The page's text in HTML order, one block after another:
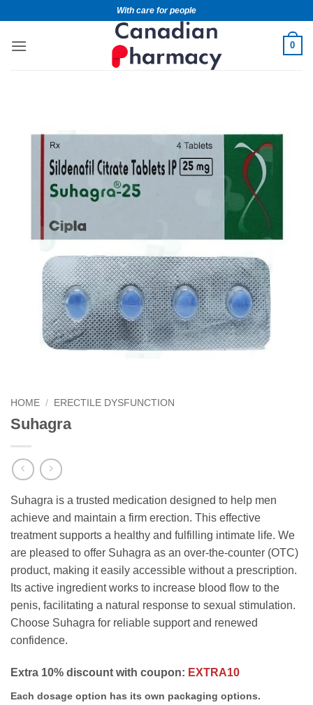
With care for people
0
HOME / ERECTILE DYSFUNCTION
Suhagra
Suhagra is a trusted medication designed to help men
achieve and maintain a firm erection. This effective
treatment supports a healthy and fulfilling intimate life. We
are pleased to offer Suhagra as an over-the-counter (OTC)
product, making it easily accessible without a prescription.
Its active ingredient works to increase blood flow to the
penis, facilitating a natural response to sexual stimulation.
Choose Suhagra for reliable support and renewed
confidence.
Extra 10% discount with coupon: EXTRA10
Each dosage option has its own packaging options.